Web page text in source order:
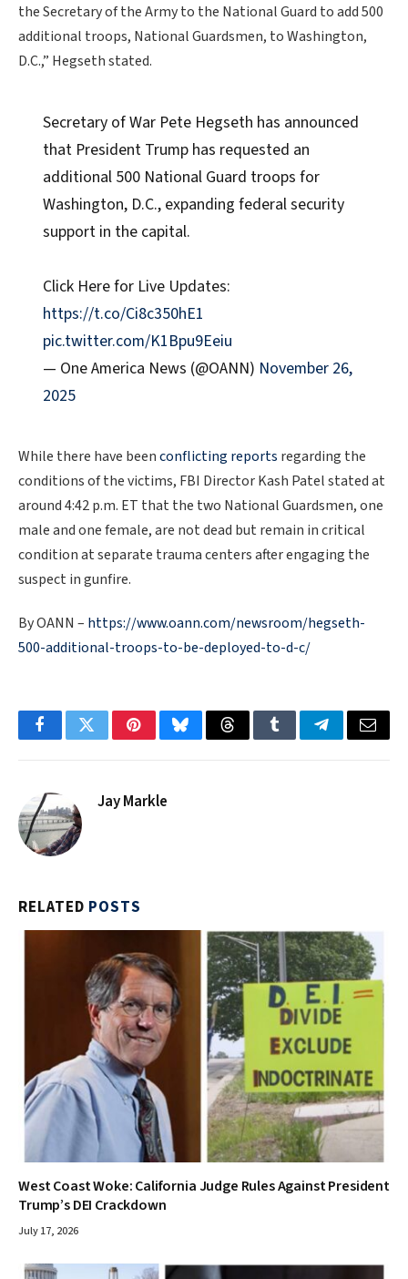
the Secretary of the Army to the National Guard to add 500
additional troops, National Guardsmen, to Washington,
D.C.,” Hegseth stated.
Secretary of War Pete Hegseth has announced
that President Trump has requested an
additional 500 National Guard troops for
Washington, D.C., expanding federal security
support in the capital.
Click Here for Live Updates:
https://t.co/Ci8c350hE1
pic.twitter.com/K1Bpu9Eeiu
— One America News (@OANN) November 26,
2025
While there have beenconflicting reports regarding the
conditions of the victims, FBI Director Kash Patel stated at
around 4:42 p.m. ET that the two National Guardsmen, one
male and one female, are not dead but remain in critical
condition at separate trauma centers after engaging the
suspect in gunfire.
By OANN – https://www.oann.com/newsroom/hegseth-
500-additional-troops-to-be-deployed-to-d-c/
FacebookTwitterPinterestBlueskyThreadsTumblrTelegramEmail
Jay Markle
RELATED POSTS
West Coast Woke: California Judge Rules Against President
Trump’s DEI Crackdown
July 17, 2026